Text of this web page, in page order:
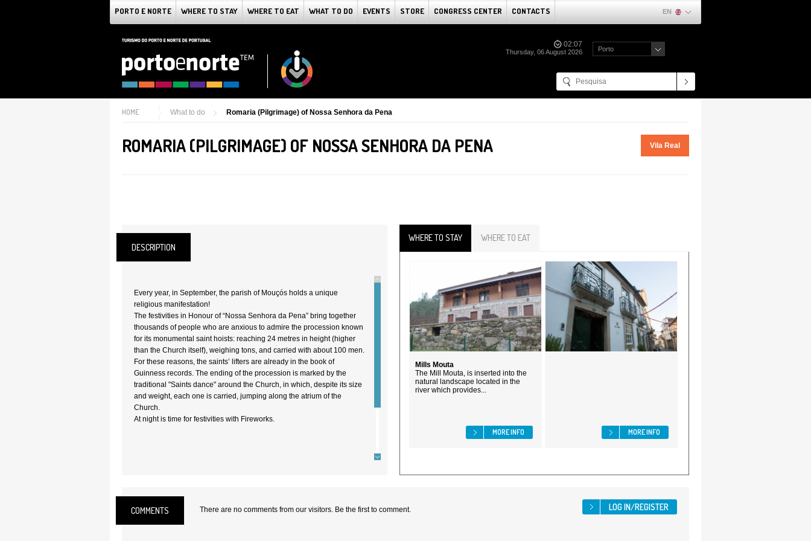
PORTO E NORTE WHERE TO STAY WHERE TO EAT WHAT TO DO EVENTS STORE CONGRESS CENTER CONTACTS EN
02:07
Thursday, 06 August 2026 Porto
HOME What to do Romaria (Pilgrimage) of Nossa Senhora da Pena
ROMARIA (PILGRIMAGE) OF NOSSA SENHORA DA PENA Vila Real
DESCRIPTION
Every year, in September, the parish of Mouçós holds a unique
religious manifestation!
The festivities in Honour of “Nossa Senhora da Pena” bring together
thousands of people who are anxious to admire the procession known
for its monumental saint hoists: reaching 24 metres in height (higher
than the Church itself), weighing tons, and carried with about 100 men.
For these reasons, the saints’ lifters are already in the book of
Guinness records. The ending of the procession is marked by the
traditional "Saints dance" around the Church, in which, despite its size
and weight, each one is carried, jumping along the atrium of the
Church.
At night is time for festivities with Fireworks.
WHERE TO STAY WHERE TO EAT
Mills Mouta
The Mill Mouta, is inserted into the
natural landscape located in the
river which provides...
MORE INFO MORE INFO
COMMENTS There are no comments from our visitors. Be the first to comment.